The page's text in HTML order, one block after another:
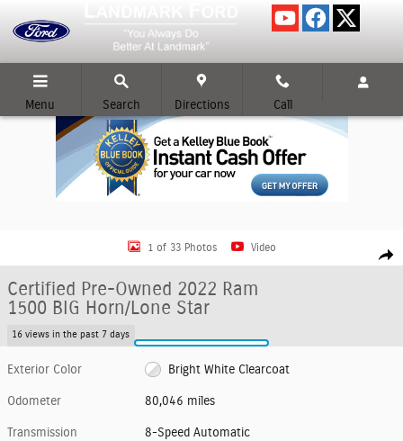
Menu Search Directions Call
Certified 2022 Ram 1500 BIG Horn/Lone Star CREW CAB SHORT BED
1 of 33 Photos Video
Certified Pre-Owned 2022 Ram
1500 BIG Horn/Lone Star
16 views in the past 7 days
Exterior Color Bright White Clearcoat
Odometer 80,046 miles
Transmission 8-Speed Automatic